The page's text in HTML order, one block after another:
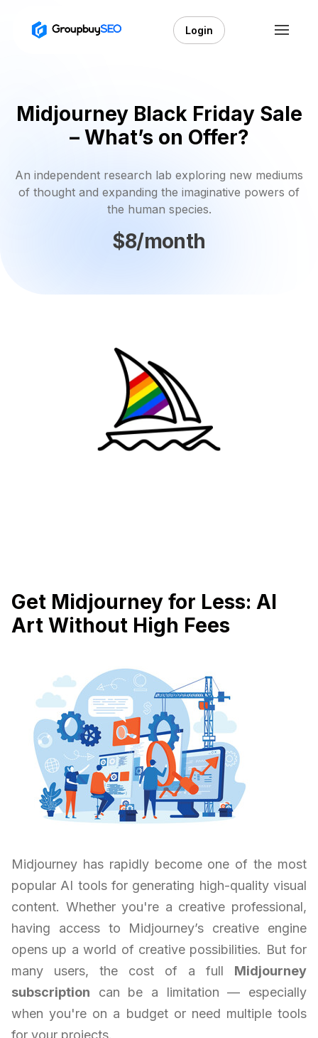
Login
Midjourney Black Friday Sale
– What’s on Offer?
An independent research lab exploring new mediums
of thought and expanding the imaginative powers of
the human species.
$8/month
Get Midjourney for Less: AI
Art Without High Fees
Midjourney has rapidly become one of the most
popular AI tools for generating high-quality visual
content. Whether you're a creative professional,
having access to Midjourney’s creative engine
opens up a world of creative possibilities. But for
many users, the cost of a full Midjourney
subscription can be a limitation — especially
when you're on a budget or need multiple tools
for your projects.